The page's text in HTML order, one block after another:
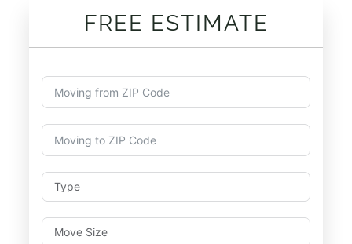
FREE ESTIMATE